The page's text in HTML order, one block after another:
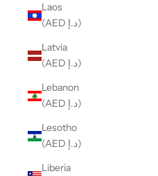
Laos
(AED د.إ)
Latvia
(AED د.إ)
Lebanon
(AED د.إ)
Lesotho
(AED د.إ)
Liberia